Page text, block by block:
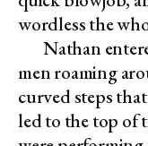
wordless the
Nathan
men roaming
curved steps
led to the top of